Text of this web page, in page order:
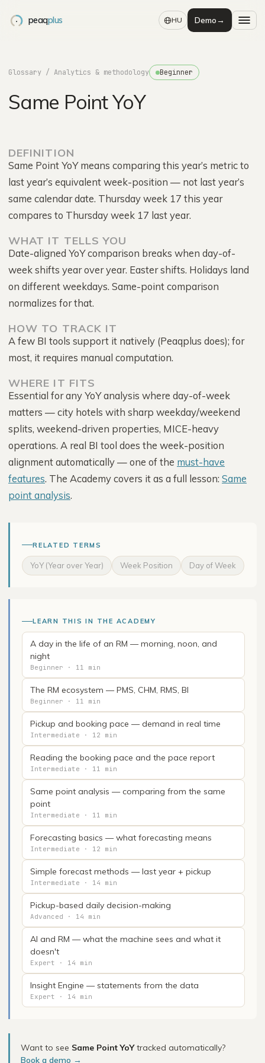
peaqplus HU Demo→
Glossary / Analytics & methodology Beginner
Same Point YoY
DEFINITION
Same Point YoY means comparing this year’s metric to
last year’s equivalent week-position — not last year’s
same calendar date. Thursday week 17 this year
compares to Thursday week 17 last year.
WHAT IT TELLS YOU
Date-aligned YoY comparison breaks when day-of-
week shifts year over year. Easter shifts. Holidays land
on different weekdays. Same-point comparison
normalizes for that.
HOW TO TRACK IT
A few BI tools support it natively (Peaqplus does); for
most, it requires manual computation.
WHERE IT FITS
Essential for any YoY analysis where day-of-week
matters — city hotels with sharp weekday/weekend
splits, weekend-driven properties, MICE-heavy
operations. A real BI tool does the week-position
alignment automatically — one of the must-have
features. The Academy covers it as a full lesson: Same
point analysis.
RELATED TERMS
YoY (Year over Year) Week Position Day of Week
LEARN THIS IN THE ACADEMY
A day in the life of an RM — morning, noon, and
night
Beginner · 11 min
The RM ecosystem — PMS, CHM, RMS, BI
Beginner · 11 min
Pickup and booking pace — demand in real time
Intermediate · 12 min
Reading the booking pace and the pace report
Intermediate · 11 min
Same point analysis — comparing from the same
point
Intermediate · 11 min
Forecasting basics — what forecasting means
Intermediate · 12 min
Simple forecast methods — last year + pickup
Intermediate · 14 min
Pickup-based daily decision-making
Advanced · 14 min
AI and RM — what the machine sees and what it
doesn't
Expert · 14 min
Insight Engine — statements from the data
Expert · 14 min
Want to see Same Point YoYtracked automatically?
Book a demo →